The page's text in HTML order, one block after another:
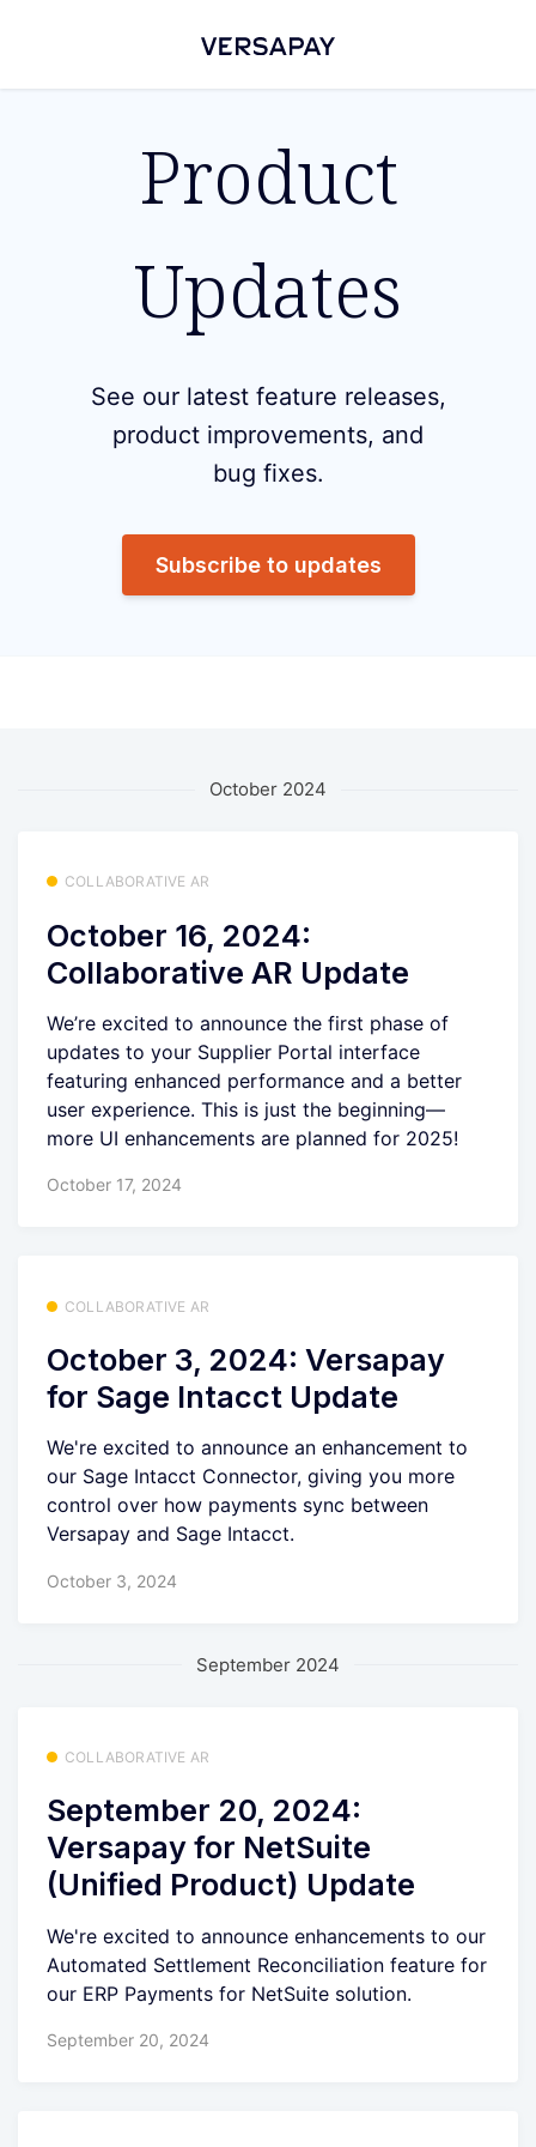
Product
Updates
See our latest feature releases,
product improvements, and
bug fixes.
Subscribe to updates
October 2024
COLLABORATIVE AR
October 16, 2024:
Collaborative AR Update
We’re excited to announce the first phase of
updates to your Supplier Portal interface
featuring enhanced performance and a better
user experience. This is just the beginning—
more UI enhancements are planned for 2025!
October 17, 2024
COLLABORATIVE AR
October 3, 2024: Versapay
for Sage Intacct Update
We're excited to announce an enhancement to
our Sage Intacct Connector, giving you more
control over how payments sync between
Versapay and Sage Intacct.
October 3, 2024
September 2024
COLLABORATIVE AR
September 20, 2024:
Versapay for NetSuite
(Unified Product) Update
We're excited to announce enhancements to our
Automated Settlement Reconciliation feature for
our ERP Payments for NetSuite solution.
September 20, 2024